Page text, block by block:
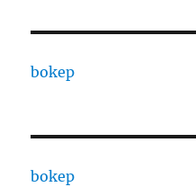
bokep
bokep